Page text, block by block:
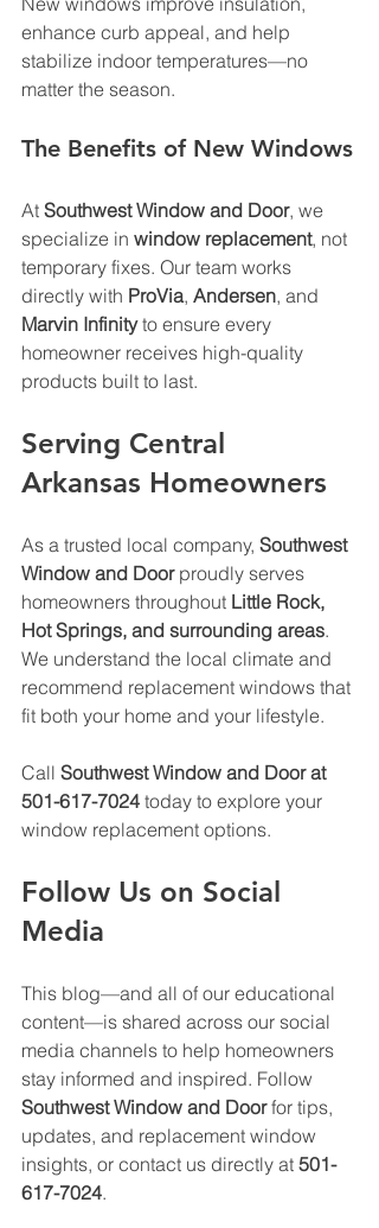
enhance curb appeal, and help
stabilize indoor temperatures—no
matter the season.
The Benefits of New Windows
At Southwest Window and Door, we
specialize in window replacement, not
temporary fixes. Our team works
directly with ProVia, Andersen, and
Marvin Infinity to ensure every
homeowner receives high-quality
products built to last.
Serving Central
Arkansas Homeowners
As a trusted local company, Southwest
Window and Door proudly serves
homeowners throughout Little Rock,
Hot Springs, and surrounding areas.
We understand the local climate and
recommend replacement windows that
fit both your home and your lifestyle.
Call Southwest Window and Door at
501-617-7024 today to explore your
window replacement options.
Follow Us on Social
Media
This blog—and all of our educational
content—is shared across our social
media channels to help homeowners
stay informed and inspired. Follow
Southwest Window and Door for tips,
updates, and replacement window
insights, or contact us directly at 501-
617-7024.